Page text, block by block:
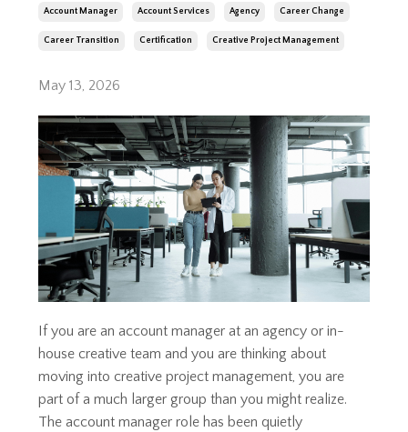
Account Manager Account Services Agency Career Change
Career Transition Certification Creative Project Management
May 13, 2026
If you are an account manager at an agency or in-
house creative team and you are thinking about
moving into creative project management, you are
part of a much larger group than you might realize.
The account manager role has been quietly